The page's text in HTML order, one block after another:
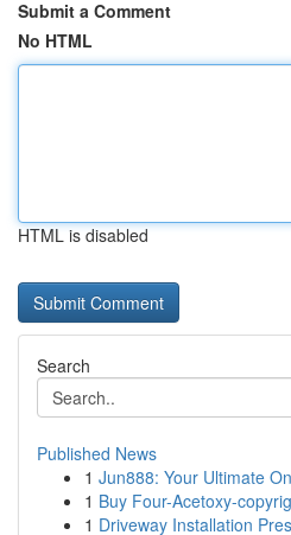
Submit a Comment
No HTML
HTML is disabled
Search
Published News
1 Jun888: Your Ultimate
1 Buy Four-Acetoxy-
1 Driveway Installation